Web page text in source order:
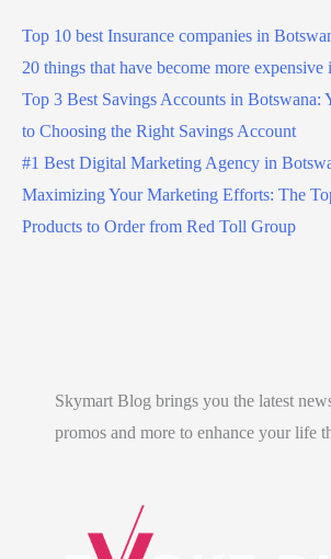
Top 10 best Insurance companies in
20 things that have become more expensive
Top 3 Best Savings Accounts in Botswana:
to Choosing the Right Savings Account
#1 Best Digital Marketing Agency in
Maximizing Your Marketing Efforts: The
Products to Order from Red Toll Group
Skymart Blog brings you the latest
promos and more to enhance your life